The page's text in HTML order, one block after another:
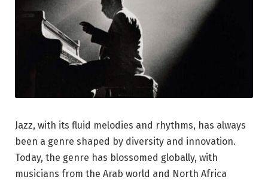
Jazz, with its fluid melodies and rhythms, has always
been a genre shaped by diversity and innovation.
Today, the genre has blossomed globally, with
musicians from the Arab world and North Africa